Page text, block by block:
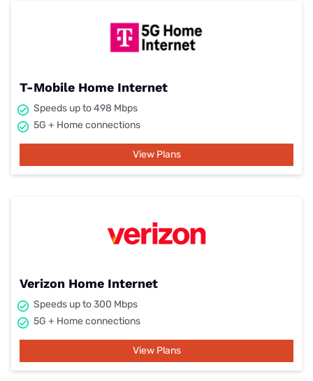
T-Mobile Home Internet
Speeds up to 498 Mbps
5G + Home connections
View Plans
Verizon Home Internet
Speeds up to 300 Mbps
5G + Home connections
View Plans